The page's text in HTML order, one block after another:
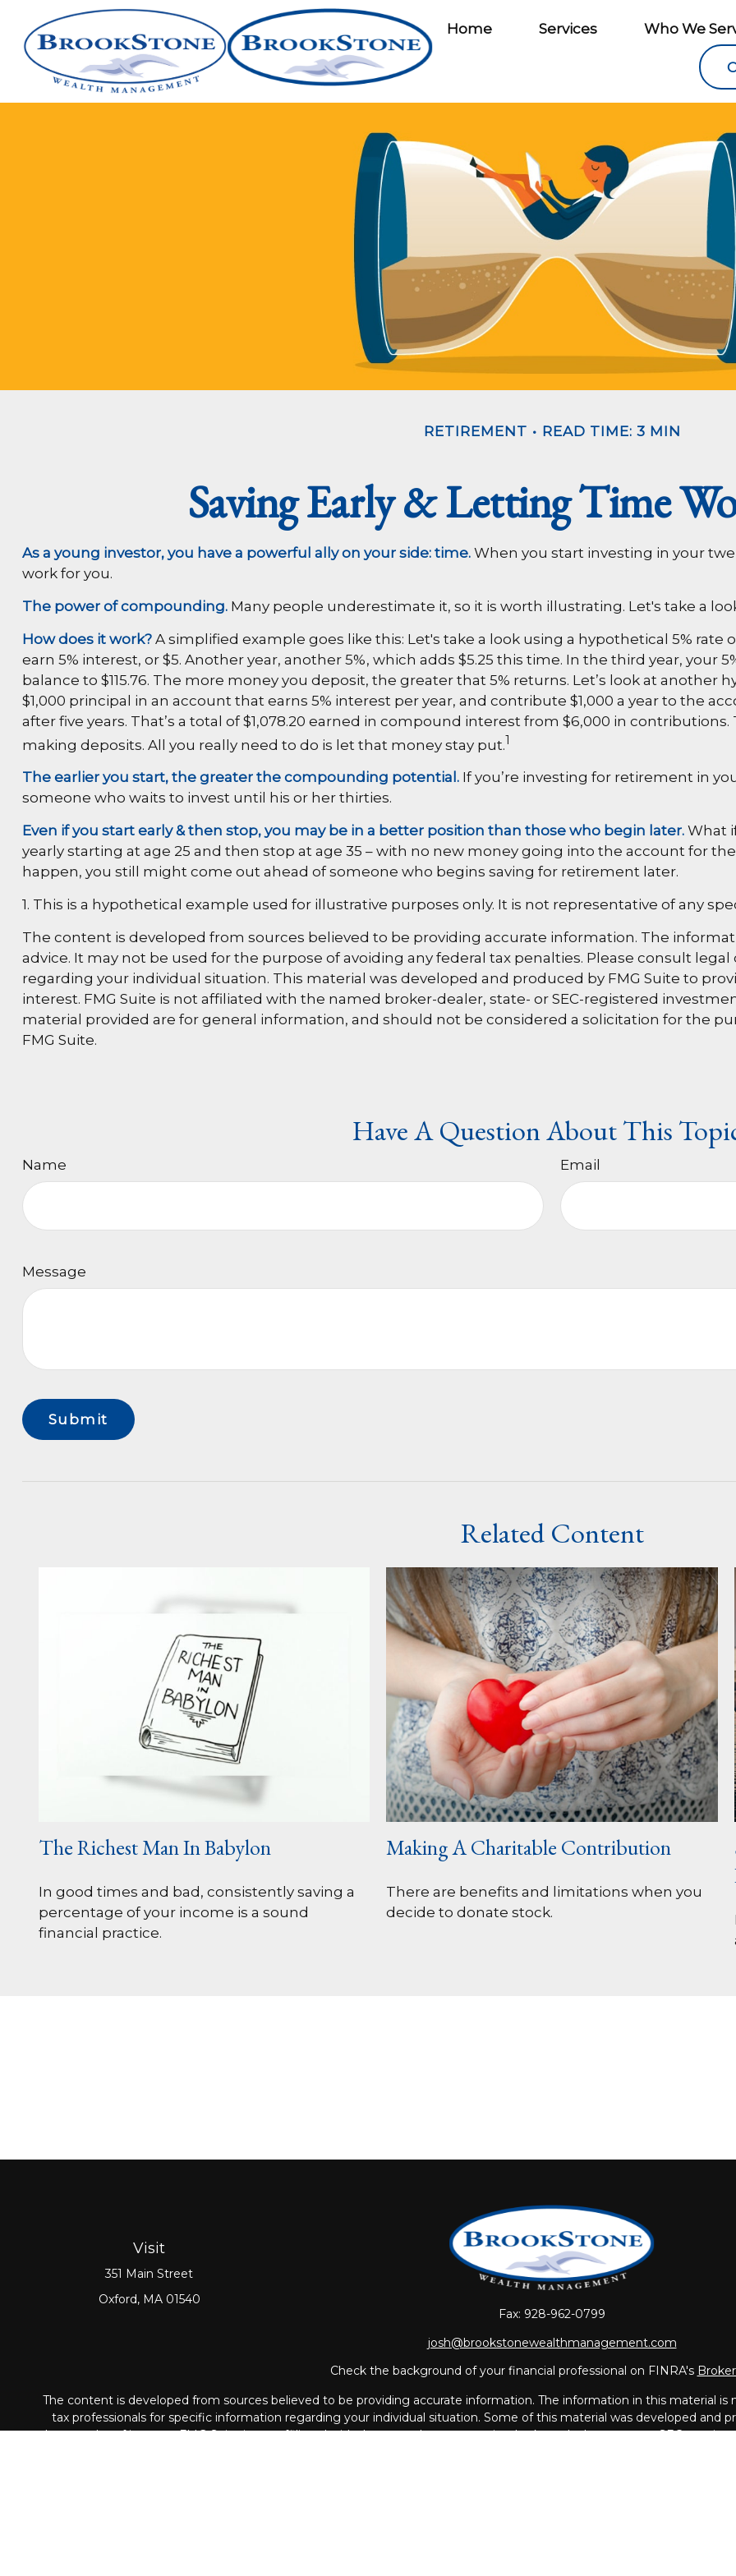
Home Services Who We
RETIREMENT READ TIME: 3 MIN
Saving Early & Letting Time
As a young investor, you have a powerful ally on your side: time.When you start investing in your
work for you.
The power of compounding.Many people underestimate it, so it is worth illustrating. Let's take a
How does it work?A simplified example goes like this: Let's take a look using a hypothetical 5% rate
earn 5% interest, or $5. Another year, another 5%, which adds $5.25 this time. In the third year, your
balance to $115.76. The more money you deposit, the greater that 5% returns. Let’s look at another
$1,000 principal in an account that earns 5% interest per year, and contribute $1,000 a year to the
after five years. That’s a total of $1,078.20 earned in compound interest from $6,000 in
making deposits. All you really need to do is let that money stay put.1
The earlier you start, the greater the compounding potential.If you’re investing for retirement in
someone who waits to invest until his or her thirties.
Even if you start early & then stop, you may be in a better position than those who begin later.What
yearly starting at age 25 and then stop at age 35 – with no new money going into the account for
happen, you still might come out ahead of someone who begins saving for retirement later.
1. This is a hypothetical example used for illustrative purposes only. It is not representative of any
The content is developed from sources believed to be providing accurate information. The
advice. It may not be used for the purpose of avoiding any federal tax penalties. Please consult
regarding your individual situation. This material was developed and produced by FMG Suite to
interest. FMG Suite is not affiliated with the named broker-dealer, state- or SEC-registered
material provided are for general information, and should not be considered a solicitation for the
FMG Suite.
Have A Question About This
Name Email
Message
Related Content
The Richest Man In Babylon
In good times and bad, consistently saving a
percentage of your income is a sound
financial practice.
Making A Charitable Contribution
There are benefits and limitations when you
decide to donate stock.
Visit
351 Main Street
Oxford, MA 01540
Fax: 928-962-0799
josh@brookstonewealthmanagement.com
Check the background of your financial professional on FINRA's
The content is developed from sources believed to be providing accurate information. The information in this material is
tax professionals for specific information regarding your individual situation. Some of this material was developed and
that may be of interest. FMG Suite is not affiliated with the named representative, broker - dealer, state - or SEC -